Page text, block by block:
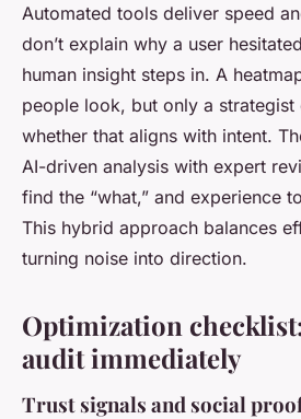
Automated tools deliver speed
don’t explain why a user
human insight steps in. A
people look, but only a strategist
whether that aligns with intent.
AI-driven analysis with expert
find the “what,” and experience
This hybrid approach balances
turning noise into direction.
Optimization
audit immediately
Trust signals and social